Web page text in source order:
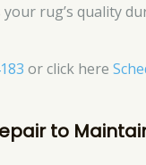
rug’s quality
or click here
to